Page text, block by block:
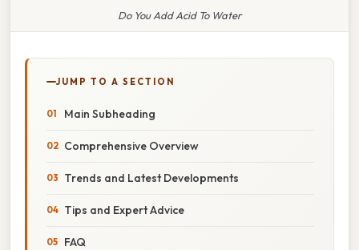
Do You Add Acid To Water
JUMP TO A SECTION
Main Subheading
Comprehensive Overview
Trends and Latest Developments
Tips and Expert Advice
FAQ